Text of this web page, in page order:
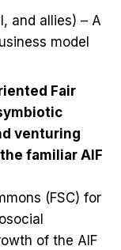
and allies) – A
model
Fair
venturing
familiar AIF
(FSC) for
of the AIF